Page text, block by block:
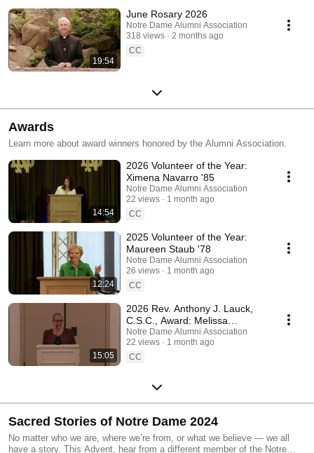
19:54
June Rosary 2026
Notre Dame Alumni Association
318 views
2 months ago
CC
Awards
Learn more about award winners honored by the Alumni Association.
14:54
2026 Volunteer of the Year:
Ximena Navarro '85
Notre Dame Alumni Association
22 views
1 month ago
CC
12:24
2025 Volunteer of the Year:
Maureen Staub '78
Notre Dame Alumni Association
26 views
1 month ago
CC
15:05
2026 Rev. Anthony J. Lauck,
C.S.C., Award: Melissa
DelVecchio '93
Notre Dame Alumni Association
22 views
1 month ago
CC
Sacred Stories of Notre Dame 2024
No matter who we are, where we’re from, or what we believe — we all
have a story. This Advent, hear from a different member of the Notre